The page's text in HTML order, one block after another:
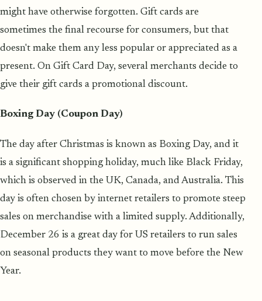
might have otherwise forgotten. Gift cards are
sometimes the final recourse for consumers, but that
doesn't make them any less popular or appreciated as a
present. On Gift Card Day, several merchants decide to
give their gift cards a promotional discount.
Boxing Day (Coupon Day)
The day after Christmas is known as Boxing Day, and it
is a significant shopping holiday, much like Black Friday,
which is observed in the UK, Canada, and Australia. This
day is often chosen by internet retailers to promote steep
sales on merchandise with a limited supply. Additionally,
December 26 is a great day for US retailers to run sales
on seasonal products they want to move before the New
Year.